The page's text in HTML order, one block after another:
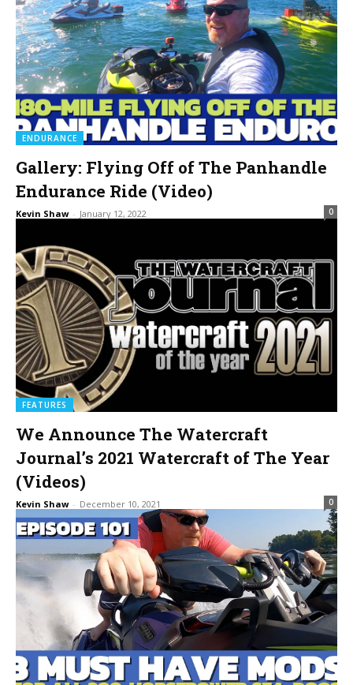
ENDURANCE
Gallery: Flying Off of The Panhandle
Endurance Ride (Video)
Kevin Shaw - January 12, 2022 0
FEATURES
We Announce The Watercraft
Journal’s 2021 Watercraft of The Year
(Videos)
Kevin Shaw - December 10, 2021 0